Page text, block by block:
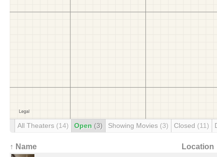
All Theaters (14) Open (3) Showing Movies (3) Closed (11)
↑ Name Location